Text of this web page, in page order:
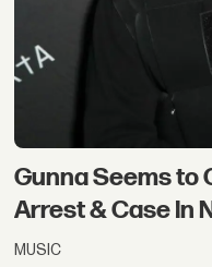
Gunna Seems to
Arrest & Case In
MUSIC